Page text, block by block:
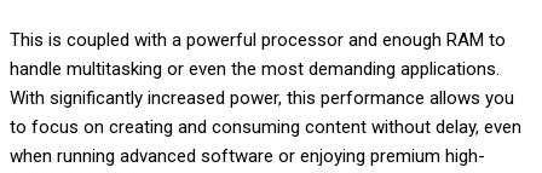
This is coupled with a powerful processor and enough RAM to
handle multitasking or even the most demanding applications.
With significantly increased power, this performance allows you
to focus on creating and consuming content without delay, even
when running advanced software or enjoying premium high-